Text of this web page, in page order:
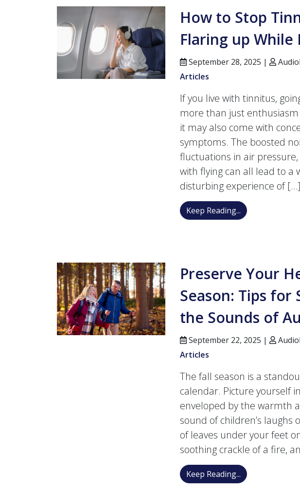
How to Stop
Flaring up While
September 28, 2025 |
Articles
If you live with tinnitus,
more than just
it may also come with
symptoms. The boosted
fluctuations in air
with flying can all lead to a
disturbing experience of […]
Keep Reading... How to Stop
Preserve Your
Season: Tips for
the Sounds of
September 22, 2025 |
Articles
The fall season is a
calendar. Picture yourself
enveloped by the warmth
sound of children’s laughs
of leaves under your feet
soothing crackle of a fire,
Keep Reading... Preserve Your